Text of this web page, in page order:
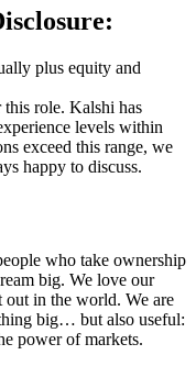
plus equity and
this role. Kalshi has
levels within
exceed this range, we
happy to discuss.
who take ownership
big. We love our
out in the world. We are
big… but also useful:
power of markets.